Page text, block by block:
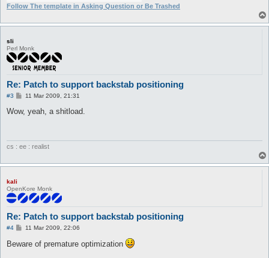
+                               }
+
behind{x},$behind{y})\n";
+                               $messageSender-
+
+                       }
my $skill = new Skill(name =>
if (!ai_getSkillUseType($skill-
                                ai_skillUse(
Follow The template in Asking Question or Be Trashed
sli
Perl Monk
Re: Patch to support backstab positioning
#3
P
s
t
11 Mar 2009, 21:31
Wow, yeah, a shitload.
cs : ee : realist
kali
OpenKore Monk
Re: Patch to support backstab positioning
#4
P
s
11 Mar 2009, 22:06
Beware of premature optimization